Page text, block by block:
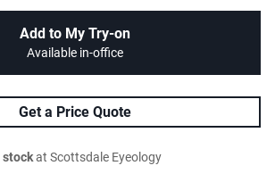
Add to My Try-on
Available in-office
Get a Price Quote
stockat Scottsdale Eyeology